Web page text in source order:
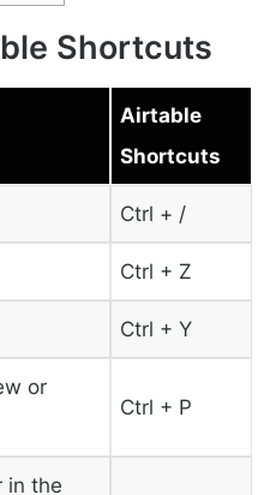
Shortcuts
Airtable
Shortcuts
Ctrl + /
Ctrl + Z
Ctrl + Y
or
Ctrl + P
in the